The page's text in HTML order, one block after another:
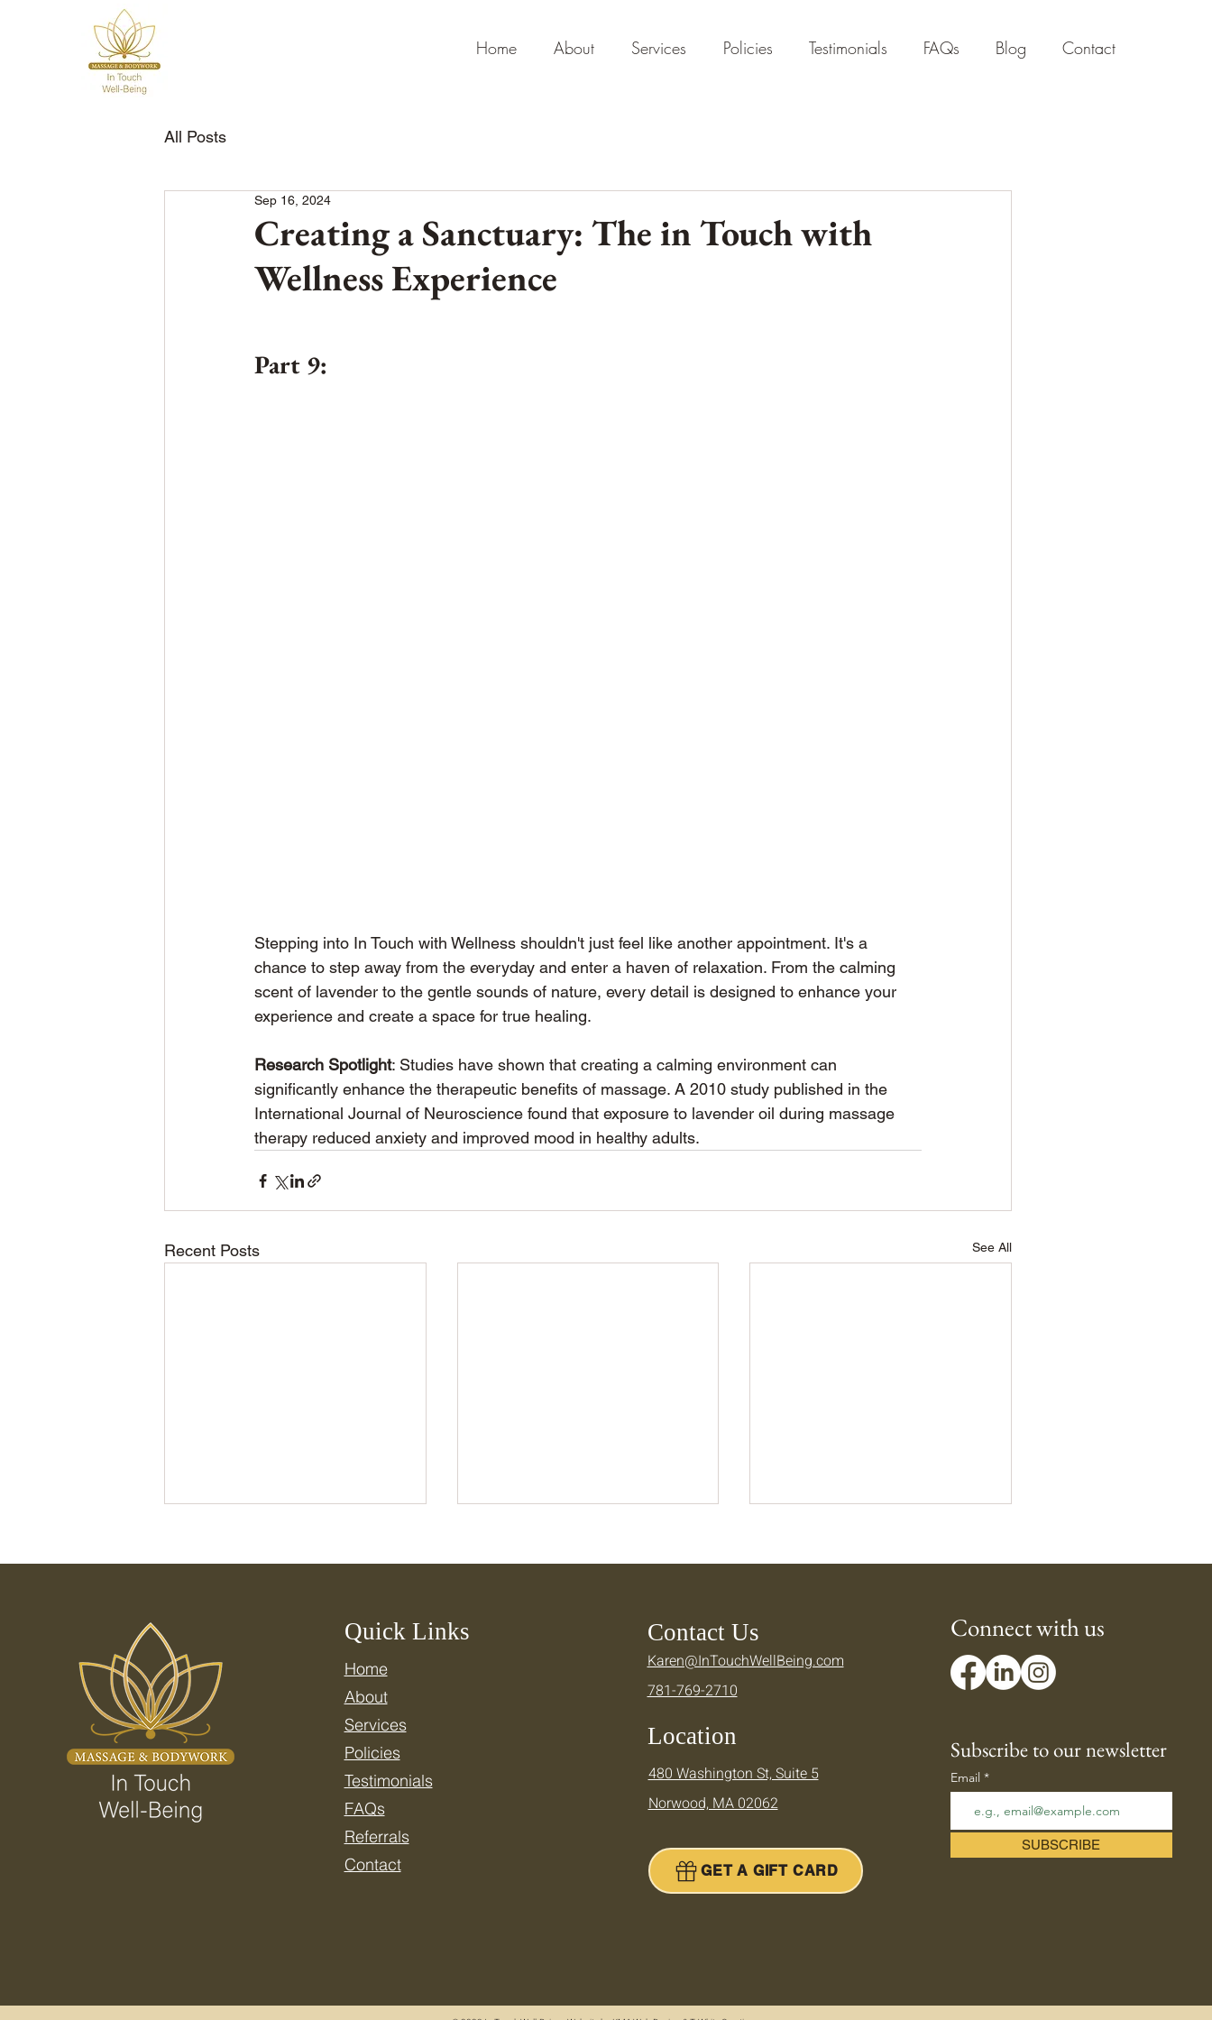
Home About Services Policies Testimonials FAQs Blog Contact
All Posts
Creating a Sanctuary: The in Touch with
Wellness Experience
Sep 16, 2024
Part 9:
Stepping into In Touch with Wellness shouldn't just feel like another appointment. It's a
chance to step away from the everyday and enter a haven of relaxation. From the calming
scent of lavender to the gentle sounds of nature, every detail is designed to enhance your
experience and create a space for true healing.
Research Spotlight: Studies have shown that creating a calming environment can
significantly enhance the therapeutic benefits of massage. A 2010 study published in the
International Journal of Neuroscience found that exposure to lavender oil during massage
therapy reduced anxiety and improved mood in healthy adults.
Recent Posts See All
Celebrate National Wellness
Month: Resetting Your
Nervous System for Real
Health
Keeping Your Momentum —
Cooling Down Your Body's
Quick Links
Home
About
Services
Policies
Testimonials
FAQs
Referrals
Contact
Contact Us
Karen@InTouchWellBeing.com
781-769-2710
Location
480 Washington St, Suite 5
Norwood, MA 02062
GET A GIFT CARD
Connect with us
Subscribe to our newsletter
Email
SUBSCRIBE